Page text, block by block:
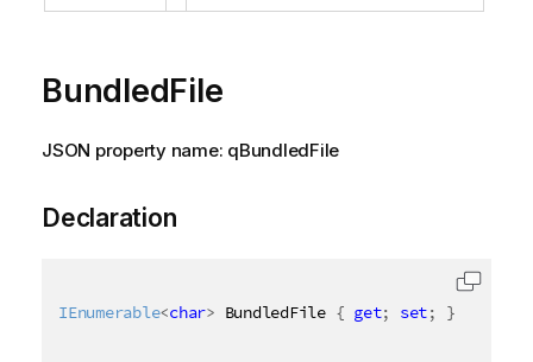
BundledFile
JSON property name: qBundledFile
Declaration
IEnumerable<char> BundledFile { get; set; }